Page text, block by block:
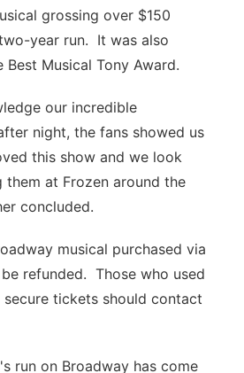
grossing over $150
year run. It was also
Musical Tony Award.
our incredible
night, the fans showed us
this show and we look
at Frozen around the
concluded.
musical purchased via
refunded. Those who used
tickets should contact
run on Broadway has come